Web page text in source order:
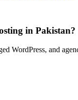
in Pakistan?
WordPress, and